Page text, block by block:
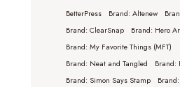
BetterPress Brand: Altenew
Brand: ClearSnap
Brand: Hero
Brand: My Favorite Things (MFT)
Brand: Neat and Tangled
Brand:
Brand: Simon Says Stamp